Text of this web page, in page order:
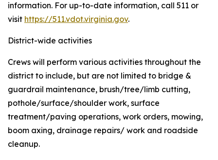
information. For up-to-date information, call 511 or
visit https://511.vdot.virginia.gov.
District-wide activities
Crews will perform various activities throughout the
district to include, but are not limited to bridge &
guardrail maintenance, brush/tree/limb cutting,
pothole/surface/shoulder work, surface
treatment/paving operations, work orders, mowing,
boom axing, drainage repairs/ work and roadside
cleanup.